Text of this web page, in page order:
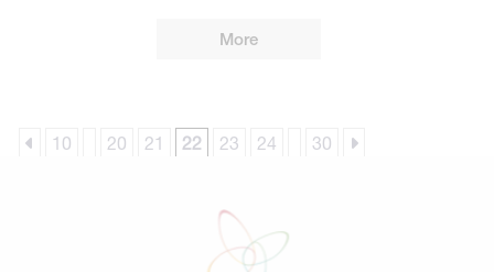
More
10 20 21 22 23 24 30